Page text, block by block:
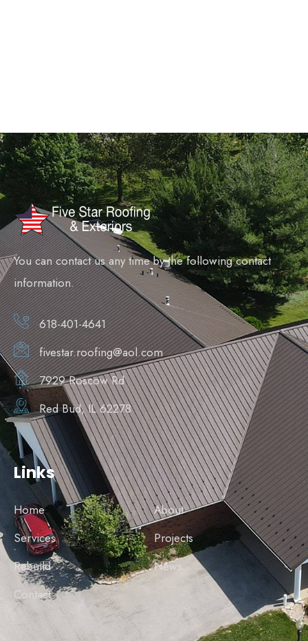
You can contact us any time by the following contact
information.
618-401-4641
fivestar.roofing@aol.com
7929 Roscow Rd
Red Bud, IL 62278
Links
Home
About
Services
Projects
Rebuild
News
Contact